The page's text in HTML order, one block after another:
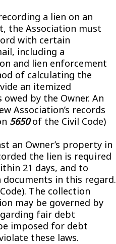
a lien on an
the Association must
with certain
including a
and lien enforcement
of calculating the
an itemized
by the Owner. An
Association’s records
5650of the Civil Code)
an Owner’s property in
the lien is required
21 days, and to
in this regard.
The collection
may be governed by
fair debt
imposed for debt
these laws.